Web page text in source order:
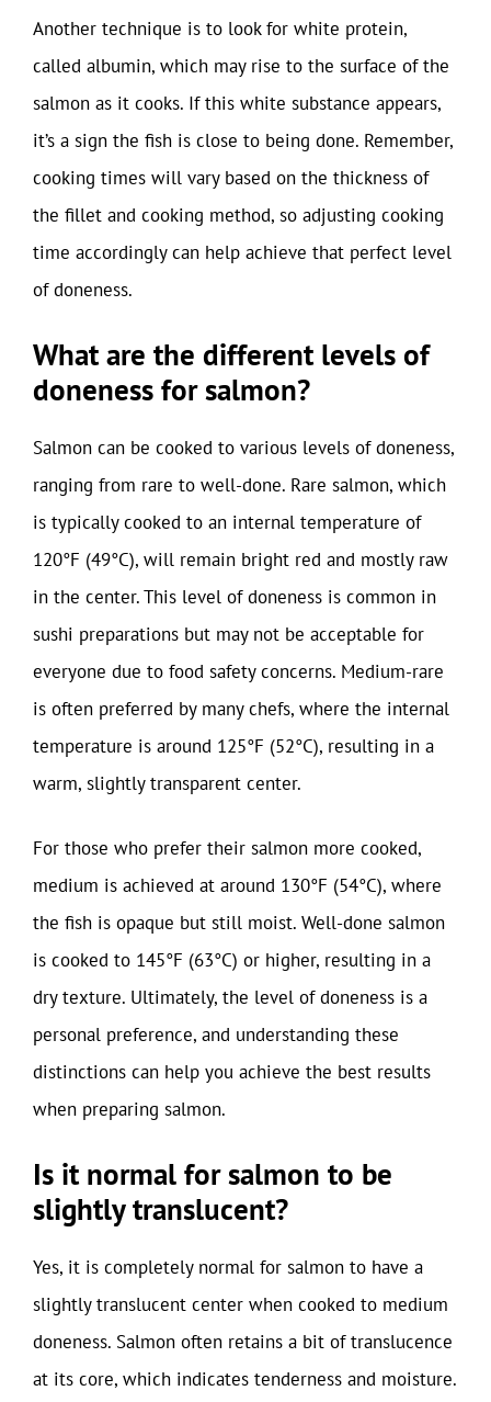
Another technique is to look for white protein,
called albumin, which may rise to the surface of the
salmon as it cooks. If this white substance appears,
it’s a sign the fish is close to being done. Remember,
cooking times will vary based on the thickness of
the fillet and cooking method, so adjusting cooking
time accordingly can help achieve that perfect level
of doneness.
What are the different levels of
doneness for salmon?
Salmon can be cooked to various levels of doneness,
ranging from rare to well-done. Rare salmon, which
is typically cooked to an internal temperature of
120°F (49°C), will remain bright red and mostly raw
in the center. This level of doneness is common in
sushi preparations but may not be acceptable for
everyone due to food safety concerns. Medium-rare
is often preferred by many chefs, where the internal
temperature is around 125°F (52°C), resulting in a
warm, slightly transparent center.
For those who prefer their salmon more cooked,
medium is achieved at around 130°F (54°C), where
the fish is opaque but still moist. Well-done salmon
is cooked to 145°F (63°C) or higher, resulting in a
dry texture. Ultimately, the level of doneness is a
personal preference, and understanding these
distinctions can help you achieve the best results
when preparing salmon.
Is it normal for salmon to be
slightly translucent?
Yes, it is completely normal for salmon to have a
slightly translucent center when cooked to medium
doneness. Salmon often retains a bit of translucence
at its core, which indicates tenderness and moisture.